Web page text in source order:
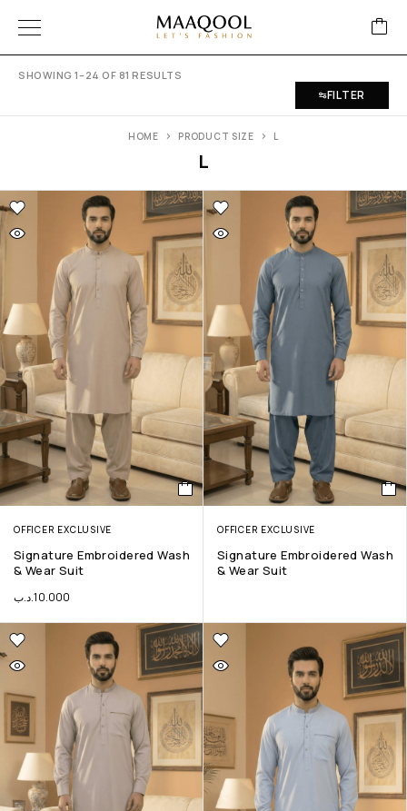
SHOWING 1–24 OF 81 RESULTS
FILTER
L
HOME PRODUCT SIZE L
OFFICER EXCLUSIVE
Signature Embroidered Wash
& Wear Suit
10.000.د.ب
OFFICER EXCLUSIVE
Signature Embroidered Wash
& Wear Suit